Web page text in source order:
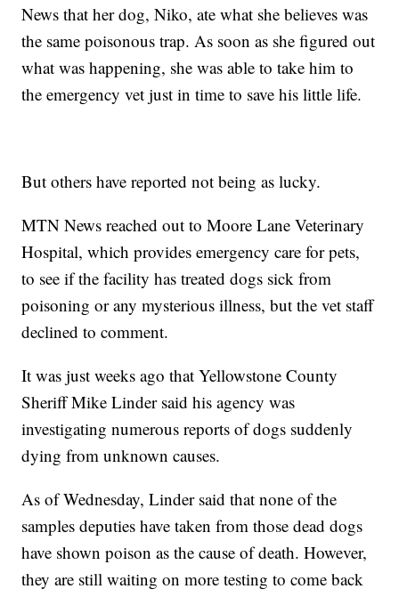
News that her dog, Niko, ate what she believes was
the same poisonous trap. As soon as she figured out
what was happening, she was able to take him to
the emergency vet just in time to save his little life.
But others have reported not being as lucky.
MTN News reached out to Moore Lane Veterinary
Hospital, which provides emergency care for pets,
to see if the facility has treated dogs sick from
poisoning or any mysterious illness, but the vet staff
declined to comment.
It was just weeks ago that Yellowstone County
Sheriff Mike Linder said his agency was
investigating numerous reports of dogs suddenly
dying from unknown causes.
As of Wednesday, Linder said that none of the
samples deputies have taken from those dead dogs
have shown poison as the cause of death. However,
they are still waiting on more testing to come back